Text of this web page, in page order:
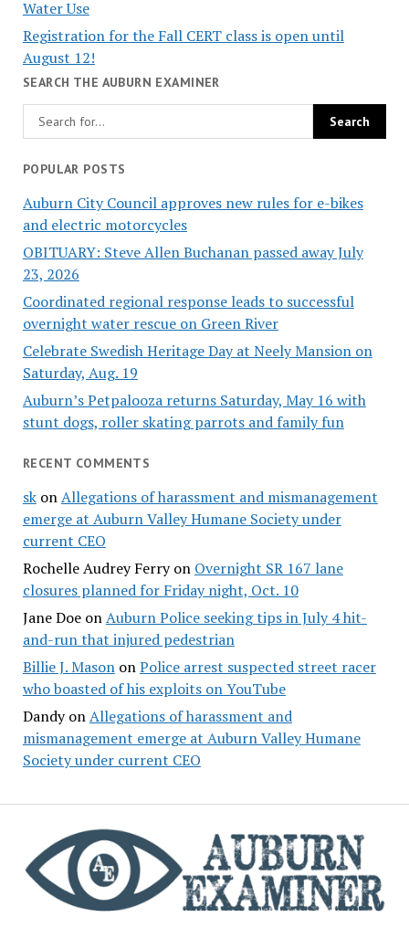
Water Use
Registration for the Fall CERT class is open until
August 12!
SEARCH THE AUBURN EXAMINER
POPULAR POSTS
Auburn City Council approves new rules for e-bikes
and electric motorcycles
OBITUARY: Steve Allen Buchanan passed away July
23, 2026
Coordinated regional response leads to successful
overnight water rescue on Green River
Celebrate Swedish Heritage Day at Neely Mansion on
Saturday, Aug. 19
Auburn’s Petpalooza returns Saturday, May 16 with
stunt dogs, roller skating parrots and family fun
RECENT COMMENTS
skonAllegations of harassment and mismanagement
emerge at Auburn Valley Humane Society under
current CEO
Rochelle Audrey Ferryon Overnight SR 167 lane
closures planned for Friday night, Oct. 10
Jane DoeonAuburn Police seeking tips in July 4 hit-
and-run that injured pedestrian
Billie J. MasononPolice arrest suspected street racer
who boasted of his exploits on YouTube
DandyonAllegations of harassment and
mismanagement emerge at Auburn Valley Humane
Society under current CEO